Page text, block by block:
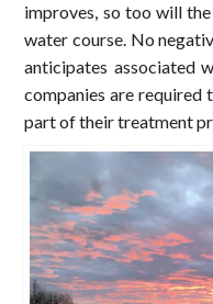
improves, so too will
water course. No
anticipates associated
companies are
part of their treatment